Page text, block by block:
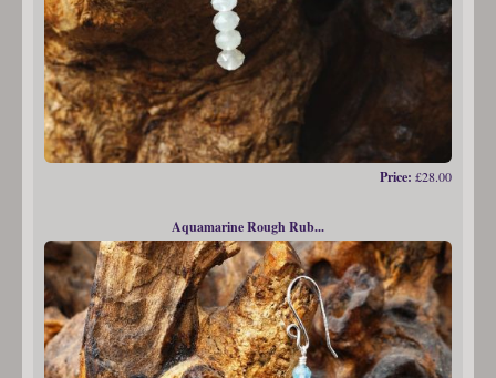
Price: £28.00
Aquamarine Rough Rub...